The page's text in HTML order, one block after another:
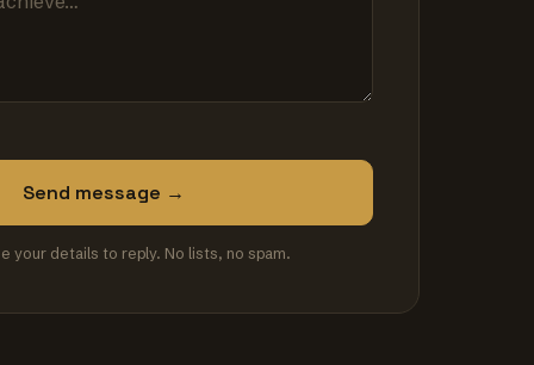
Send message →
your details to reply. No lists, no spam.